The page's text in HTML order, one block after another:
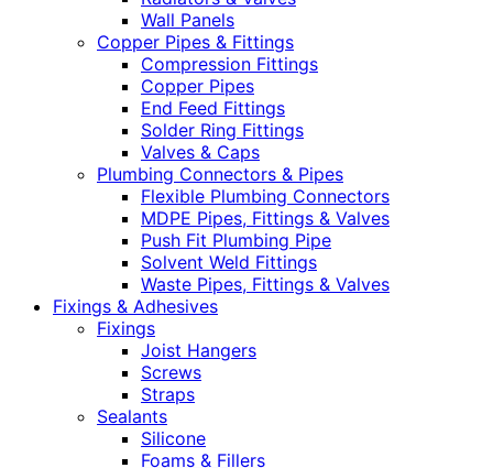
Wall Panels
Copper Pipes & Fittings
Compression Fittings
Copper Pipes
End Feed Fittings
Solder Ring Fittings
Valves & Caps
Plumbing Connectors & Pipes
Flexible Plumbing Connectors
MDPE Pipes, Fittings & Valves
Push Fit Plumbing Pipe
Solvent Weld Fittings
Waste Pipes, Fittings & Valves
Fixings & Adhesives
Fixings
Joist Hangers
Screws
Straps
Sealants
Silicone
Foams & Fillers